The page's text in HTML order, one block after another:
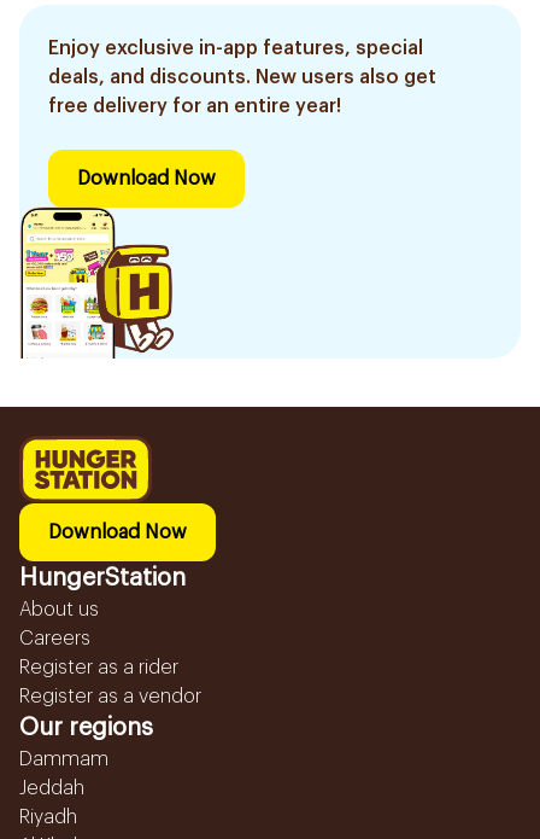
Enjoy exclusive in-app features, special
deals, and discounts. New users also get
free delivery for an entire year!
Download Now
Download Now
HungerStation
About us
Careers
Register as a rider
Register as a vendor
Our regions
Dammam
Jeddah
Riyadh